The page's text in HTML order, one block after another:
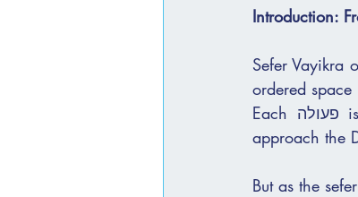
Introduction:
Sefer Vayikra
ordered
Each פעולה is defined, each movement measured. It is a world that teaches us how to
approach the
But as the